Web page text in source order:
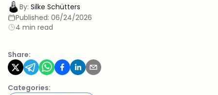
By: Silke Schütters
Published: 06/24/2026
4 min read
Share:
Categories: